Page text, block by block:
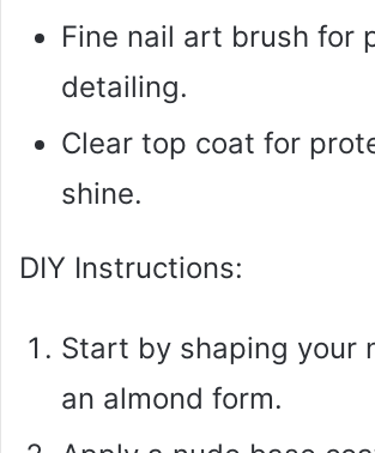
Fine nail art brush for
detailing.
Clear top coat for
shine.
DIY Instructions:
Start by shaping your
an almond form.